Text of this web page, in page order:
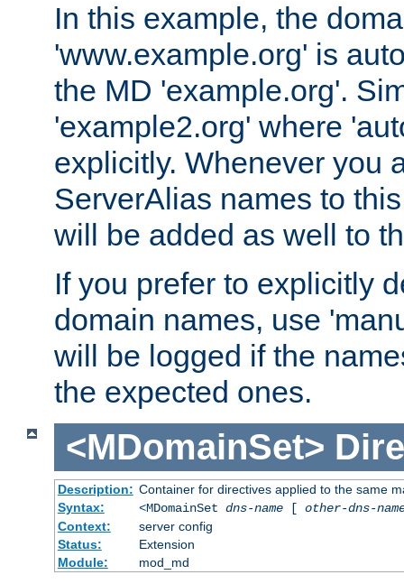
In this example, the
'www.example.org' is
the MD 'example.org'.
'example2.org' where
explicitly. Whenever you
ServerAlias names to
will be added as well to
If you prefer to explicitly
domain names, use
will be logged if the
the expected ones.
<MDomainSet>
Description: Container for directives applied to the same
Syntax:
<MDomainSet dns-name[ other-dns-
Context:
server config
Status:
Extension
Module:
mod_md